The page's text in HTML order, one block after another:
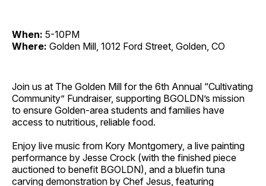
When: 5-10PM
Where: Golden Mill, 1012 Ford Street, Golden, CO
Join us at The Golden Mill for the 6th Annual “Cultivating
Community” Fundraiser, supporting BGOLDN’s mission
to ensure Golden-area students and families have
access to nutritious, reliable food.
Enjoy live music from Kory Montgomery, a live painting
performance by Jesse Crock (with the finished piece
auctioned to benefit BGOLDN), and a bluefin tuna
carving demonstration by Chef Jesus, featuring